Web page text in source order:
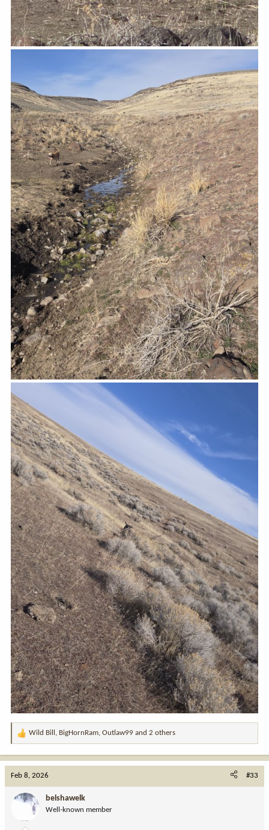
R
o
Wild Bill , BigHornRam, Outlaw99 and 2 others
Feb 8, 2026 #33
belshawelk
Well-known member